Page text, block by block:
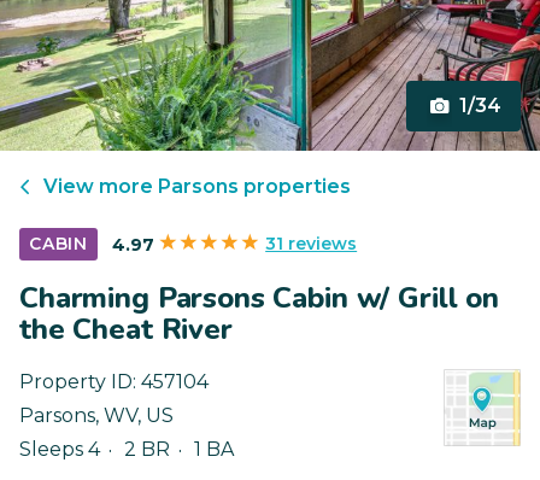
1/34
View more Parsons properties
CABIN 4.97 31 reviews
Charming Parsons Cabin w/ Grill on
the Cheat River
Property ID: 457104
Parsons, WV, US
Sleeps 4
2 BR 1 BA